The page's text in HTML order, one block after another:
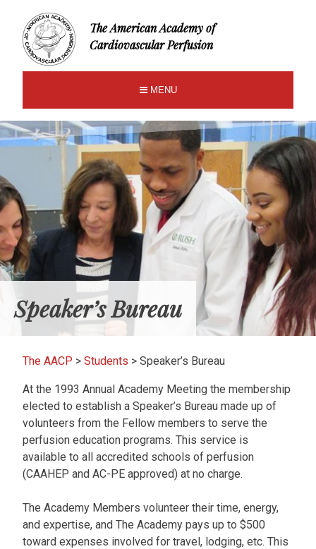
The American Academy of
Cardiovascular Perfusion
MENU
Speaker’s Bureau
The AACP > Students > Speaker’s Bureau
At the 1993 Annual Academy Meeting the membership
elected to establish a Speaker’s Bureau made up of
volunteers from the Fellow members to serve the
perfusion education programs. This service is
available to all accredited schools of perfusion
(CAAHEP and AC-PE approved) at no charge.
The Academy Members volunteer their time, energy,
and expertise, and The Academy pays up to $500
toward expenses involved for travel, lodging, etc. This